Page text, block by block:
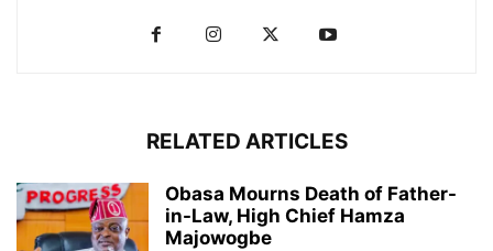
RELATED ARTICLES
Obasa Mourns Death of Father-
in-Law, High Chief Hamza
Majowogbe